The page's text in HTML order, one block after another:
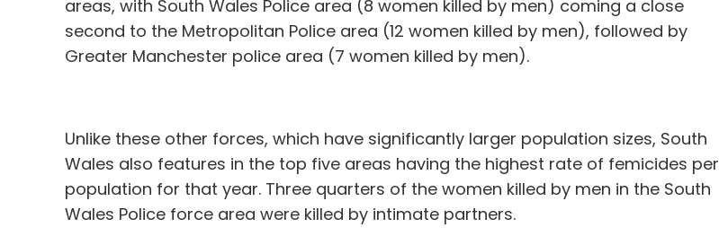
areas, with South Wales Police area (8 women killed by men) coming a close
second to the Metropolitan Police area (12 women killed by men), followed by
Greater Manchester police area (7 women killed by men).
Unlike these other forces, which have significantly larger population sizes, South
Wales also features in the top five areas having the highest rate of femicides per
population for that year. Three quarters of the women killed by men in the South
Wales Police force area were killed by intimate partners.